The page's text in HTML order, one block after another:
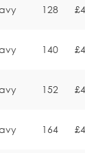
128
140
152
164